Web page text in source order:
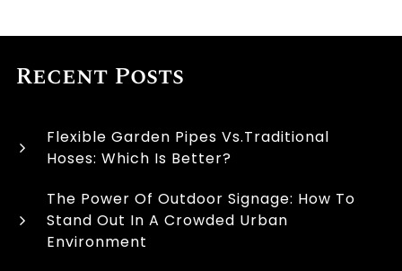
Recent Posts
Flexible Garden Pipes Vs.Traditional
Hoses: Which Is Better?
The Power Of Outdoor Signage: How To
Stand Out In A Crowded Urban
Environment